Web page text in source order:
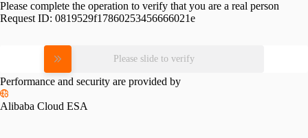
Please complete the operation to verify that you are a real person
Request ID: 0819529f17860253456666021e
Please slide to verify
Performance and security are provided by
Alibaba Cloud ESA